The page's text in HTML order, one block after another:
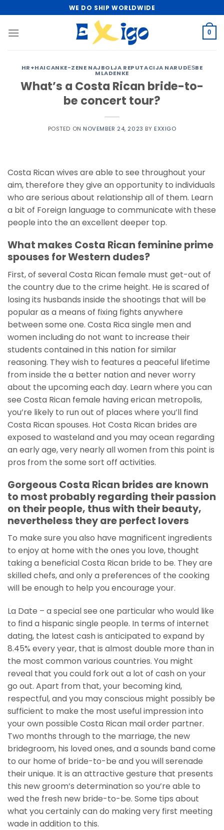
to
content
WE DO SHIP WORLDWIDE
0
HR+HAICANKE-ZENE NAJBOLJA REPUTACIJA NARUDЕЅBE
MLADENKE
What’s a Costa Rican bride-to-
be concert tour?
POSTED ON NOVEMBER 24, 2023 BY EXXIGO
Costa Rican wives are able to see throughout your
aim, therefore they give an opportunity to individuals
who are serious about relationship all of them. Learn
a bit of Foreign language to communicate with these
people into the an excellent deeper top.
What makes Costa Rican feminine prime
spouses for Western dudes?
First, of several Costa Rican female must get-out of
the country due to the crime height. He is scared of
losing its husbands inside the shootings that will be
popular as a means of fixing fights anywhere
between some one. Costa Rica single men and
women including do not want to increase their
students contained in this nation for similar
reasoning. They wish to features a peaceful lifetime
from inside the a better nation and never worry
about the upcoming each day. Learn where you can
see Costa Rican female having erican metropolis,
you’re likely to run out of places where you’ll find
Costa Rican spouses. Hot Costa Rican brides are
exposed to wasteland and you may ocean regarding
an early age, very nearly all women from this point is
pros from the some sort off activities.
Gorgeous Costa Rican brides are known
to most probably regarding their passion
on their people, thus with their beauty,
nevertheless they are perfect lovers
To make sure you also have magnificent ingredients
to enjoy at home with the ones you love, thought
taking a beneficial Costa Rican bride to be. They are
skilled chefs, and only a preferences of the cooking
will be enough to help you encourage your.
La Date – a special see one particular who would like
to find a hispanic single people. In terms of internet
dating, the latest cash is anticipated to expand by
8.45% every year, that is almost double more than in
the most common various countries. You might
reveal that you could fork out a lot of cash on your
go out. Apart from that, your becoming kind,
respectful, and you may conscious might possibly be
sufficient to make the most useful impression into
your own possible Costa Rican mail order partner.
Two months through to the marriage, the new
bridegroom, his loved ones, and a sounds band come
to our home of bride-to-be and you will serenade
their unique. It is an attractive gesture that presents
this new groom’s determination so you’re able to
wed the fresh new bride-to-be. Some tips about
what you certainly can do making very first meeting
wade in addition to this.